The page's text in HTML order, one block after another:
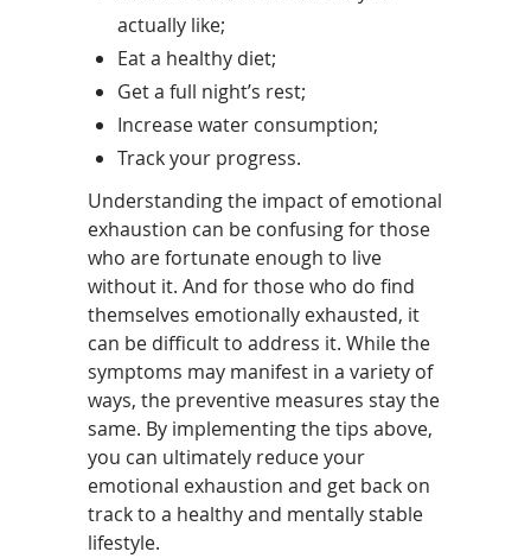
actually like;
Eat a healthy diet;
Get a full night’s rest;
Increase water consumption;
Track your progress.
Understanding the impact of emotional
exhaustion can be confusing for those
who are fortunate enough to live
without it. And for those who do find
themselves emotionally exhausted, it
can be difficult to address it. While the
symptoms may manifest in a variety of
ways, the preventive measures stay the
same. By implementing the tips above,
you can ultimately reduce your
emotional exhaustion and get back on
track to a healthy and mentally stable
lifestyle.